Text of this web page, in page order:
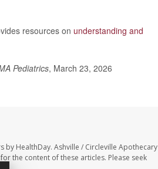
resources on understanding and
Pediatrics, March 23, 2026
by HealthDay. Ashville / Circleville Apothecary
the content of these articles. Please seek